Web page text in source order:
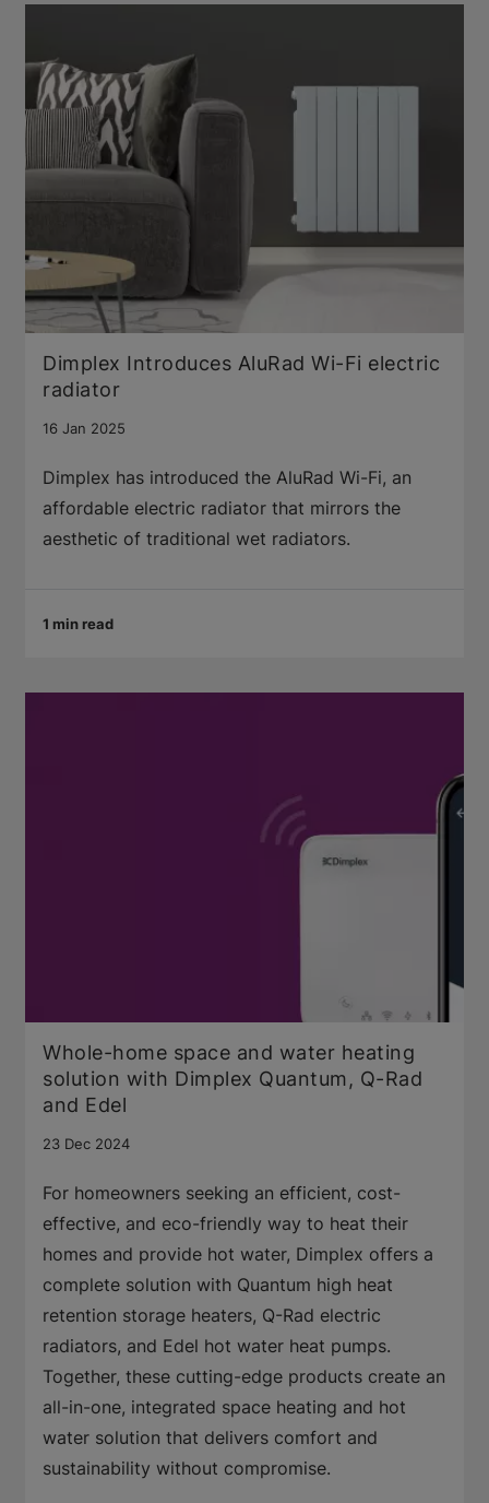
Dimplex Introduces AluRad Wi-Fi electric
radiator
16 Jan 2025
Dimplex has introduced the AluRad Wi-Fi, an
affordable electric radiator that mirrors the
aesthetic of traditional wet radiators.
1 min read
Whole-home space and water heating
solution with Dimplex Quantum, Q-Rad
and Edel
23 Dec 2024
For homeowners seeking an efficient, cost-
effective, and eco-friendly way to heat their
homes and provide hot water, Dimplex offers a
complete solution with Quantum high heat
retention storage heaters, Q-Rad electric
radiators, and Edel hot water heat pumps.
Together, these cutting-edge products create an
all-in-one, integrated space heating and hot
water solution that delivers comfort and
sustainability without compromise.